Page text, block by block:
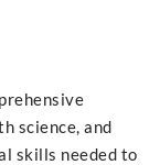
science, and
skills needed to